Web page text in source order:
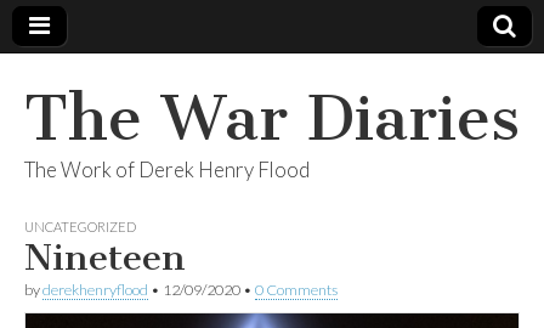
The War Diaries
The Work of Derek Henry Flood
UNCATEGORIZED
Nineteen
byderekhenryflood • 12/09/2020 • 0 Comments